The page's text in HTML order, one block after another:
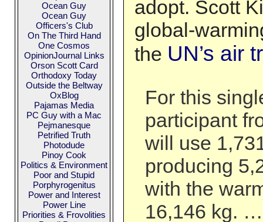
adopt. Scott
global-
the UN’s air
For this
participant
will use
producing
with the
16,146 kg. …
Ocean Guy
Ocean Guy
Officers's Club
On The Third Hand
One Cosmos
OpinionJournal Links
Orson Scott Card
Orthodoxy Today
Outside the Beltway
OxBlog
Pajamas Media
PC Guy with a Mac
Pejmanesque
Petrified Truth
Photodude
Pinoy Cook
Politics & Environment
Poor and Stupid
Porphyrogenitus
Power and Interest
Power Line
Priorities & Frovolities